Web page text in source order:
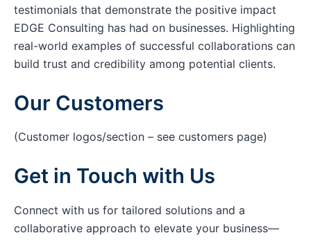
testimonials that demonstrate the positive impact
EDGE Consulting has had on businesses. Highlighting
real-world examples of successful collaborations can
build trust and credibility among potential clients.
Our Customers
(Customer logos/section – see customers page)
Get in Touch with Us
Connect with us for tailored solutions and a
collaborative approach to elevate your business—